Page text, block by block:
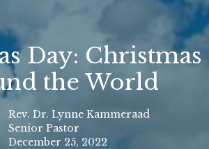
Day: Christmas
the World
Rev. Dr. Lynne Kammeraad
Senior Pastor
December 25, 2022